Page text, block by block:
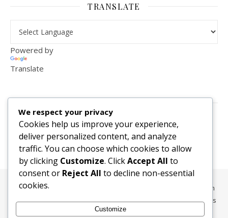
TRANSLATE
Powered by
Translate
2,156,292
All content, media, and data © 2010-2026 HelpRachelBreathe.com
and BreathingCompanions.com unless otherwise stated. All Rights
Reserved.
We respect your privacy
Cookies help us improve your experience,
deliver personalized content, and analyze
traffic. You can choose which cookies to allow
by clicking Customize. ClickAccept All to
consent or Reject All to decline non-essential
cookies.
Customize